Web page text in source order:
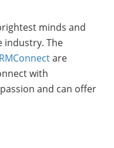
minds and
industry. The
are
with
and can offer